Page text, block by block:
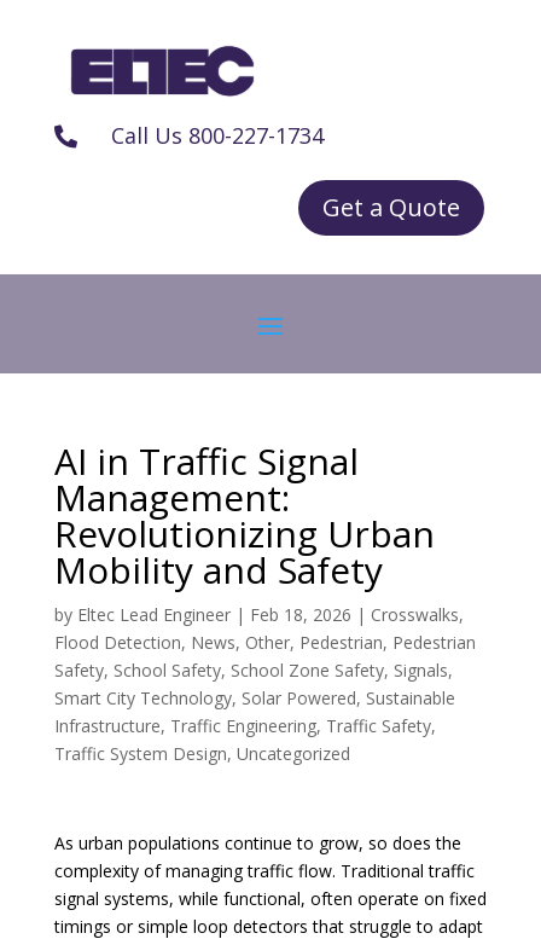
 Call Us 800-227-1734
Get a Quote
AI in Traffic Signal
Management:
Revolutionizing Urban
Mobility and Safety
by Eltec Lead Engineer| Feb 18, 2026 | Crosswalks,
Flood Detection, News, Other, Pedestrian, Pedestrian
Safety, School Safety, School Zone Safety, Signals,
Smart City Technology, Solar Powered, Sustainable
Infrastructure, Traffic Engineering, Traffic Safety,
Traffic System Design, Uncategorized
As urban populations continue to grow, so does the
complexity of managing traffic flow. Traditional traffic
signal systems, while functional, often operate on fixed
timings or simple loop detectors that struggle to adapt